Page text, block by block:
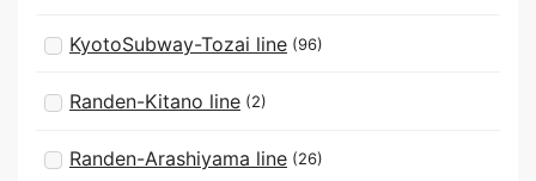
KyotoSubway-Tozai line (96)
Randen-Kitano line (2)
Randen-Arashiyama line (26)